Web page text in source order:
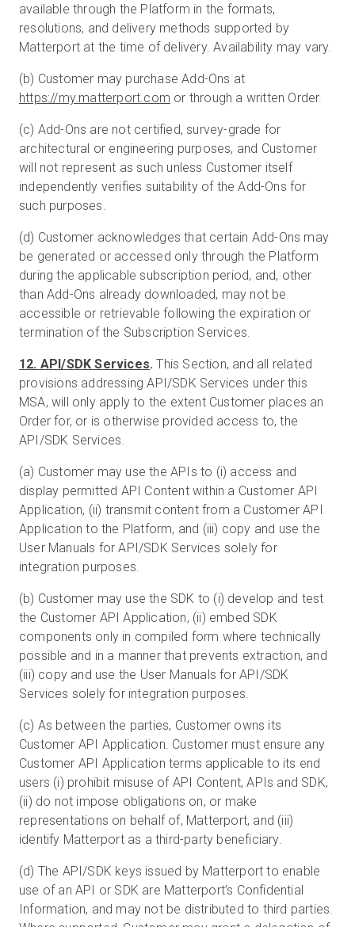
available through the Platform in the formats,
resolutions, and delivery methods supported by
Matterport at the time of delivery. Availability may vary.
(b) Customer may purchase Add-Ons at
https://my.matterport.com or through a written Order.
(c) Add-Ons are not certified, survey-grade for
architectural or engineering purposes, and Customer
will not represent as such unless Customer itself
independently verifies suitability of the Add-Ons for
such purposes.
(d) Customer acknowledges that certain Add-Ons may
be generated or accessed only through the Platform
during the applicable subscription period, and, other
than Add-Ons already downloaded, may not be
accessible or retrievable following the expiration or
termination of the Subscription Services.
12. API/SDK Services.This Section, and all related
provisions addressing API/SDK Services under this
MSA, will only apply to the extent Customer places an
Order for, or is otherwise provided access to, the
API/SDK Services.
(a) Customer may use the APIs to (i) access and
display permitted API Content within a Customer API
Application, (ii) transmit content from a Customer API
Application to the Platform, and (iii) copy and use the
User Manuals for API/SDK Services solely for
integration purposes.
(b) Customer may use the SDK to (i) develop and test
the Customer API Application, (ii) embed SDK
components only in compiled form where technically
possible and in a manner that prevents extraction, and
(iii) copy and use the User Manuals for API/SDK
Services solely for integration purposes.
(c) As between the parties, Customer owns its
Customer API Application. Customer must ensure any
Customer API Application terms applicable to its end
users (i) prohibit misuse of API Content, APIs and SDK,
(ii) do not impose obligations on, or make
representations on behalf of, Matterport, and (iii)
identify Matterport as a third-party beneficiary.
(d) The API/SDK keys issued by Matterport to enable
use of an API or SDK are Matterport’s Confidential
Information, and may not be distributed to third parties.